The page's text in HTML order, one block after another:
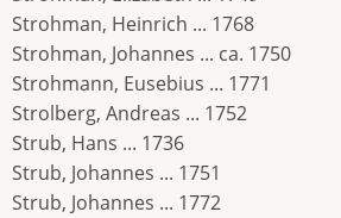
Strohman, Heinrich ... 1768
Strohman, Johannes ... ca. 1750
Strohmann, Eusebius ... 1771
Strolberg, Andreas ... 1752
Strub, Hans ... 1736
Strub, Johannes ... 1751
Strub, Johannes ... 1772